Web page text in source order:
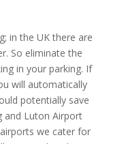
in the UK there are
So eliminate the
in your parking. If
will automatically
potentially save
and Luton Airport
we cater for